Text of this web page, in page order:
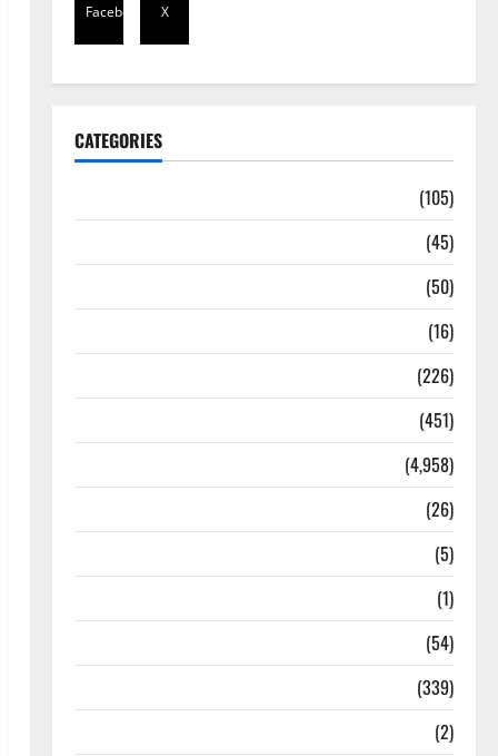
Facebook X
CATEGORIES
(105)
(45)
(50)
(16)
(226)
(451)
(4,958)
(26)
(5)
(1)
(54)
(339)
(2)